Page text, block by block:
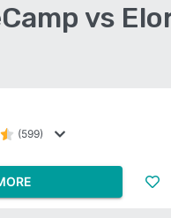
vs
(599)